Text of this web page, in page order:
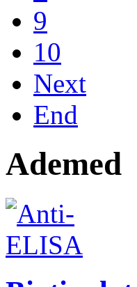
9
10
Next
End
Ademed